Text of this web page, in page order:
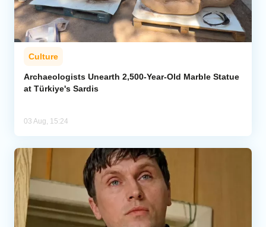
Culture
Archaeologists Unearth 2,500-Year-Old Marble Statue
at Türkiye's Sardis
03 Aug, 15:24